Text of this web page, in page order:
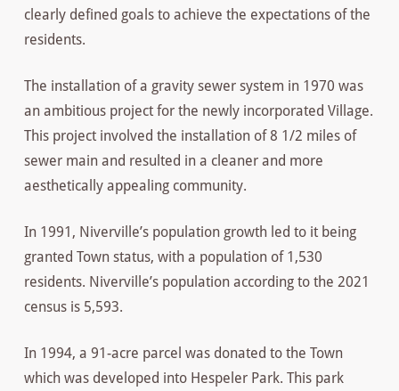
clearly defined goals to achieve the expectations of the
residents.
The installation of a gravity sewer system in 1970 was
an ambitious project for the newly incorporated Village.
This project involved the installation of 8 1/2 miles of
sewer main and resulted in a cleaner and more
aesthetically appealing community.
In 1991, Niverville’s population growth led to it being
granted Town status, with a population of 1,530
residents. Niverville’s population according to the 2021
census is 5,593.
In 1994, a 91-acre parcel was donated to the Town
which was developed into Hespeler Park. This park